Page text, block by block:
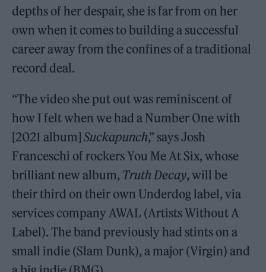
depths of her despair, she is far from on her
own when it comes to building a successful
career away from the confines of a traditional
record deal.
“The video she put out was reminiscent of
how I felt when we had a Number One with
[2021 album]Suckapunch,” says Josh
Franceschi of rockers You Me At Six, whose
brilliant new album, Truth Decay, will be
their third on their own Underdog label, via
services company AWAL (Artists Without A
Label). The band previously had stints on a
small indie (Slam Dunk), a major (Virgin) and